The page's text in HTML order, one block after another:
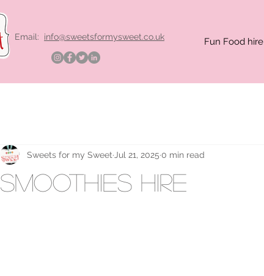
Email: info@sweetsformysweet.co.uk Fun Food hire
smoothies hire
Sweets for my Sweet Jul 21, 2025 0 min read